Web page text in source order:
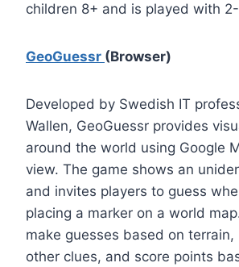
children 8+ and is played with
GeoGuessr (Browser)
Developed by Swedish IT
Wallen, GeoGuessr provides
around the world using Google
view. The game shows an
and invites players to guess
placing a marker on a world
make guesses based on terrain,
other clues, and score points